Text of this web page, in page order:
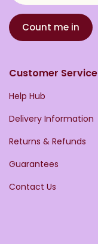
Count me in
Customer Service
Help Hub
Delivery Information
Returns & Refunds
Guarantees
Contact Us